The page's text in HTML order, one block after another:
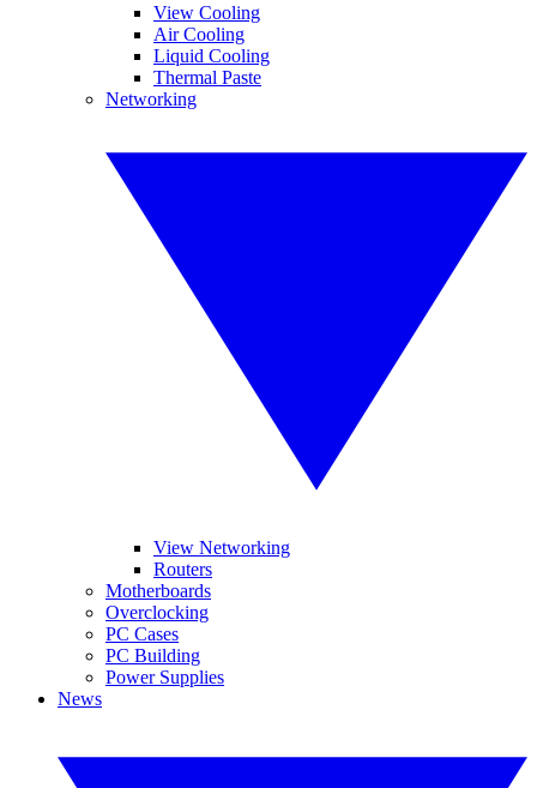
View Cooling
Air Cooling
Liquid Cooling
Thermal Paste
Networking
View Networking
Routers
Motherboards
Overclocking
PC Cases
PC Building
Power Supplies
News